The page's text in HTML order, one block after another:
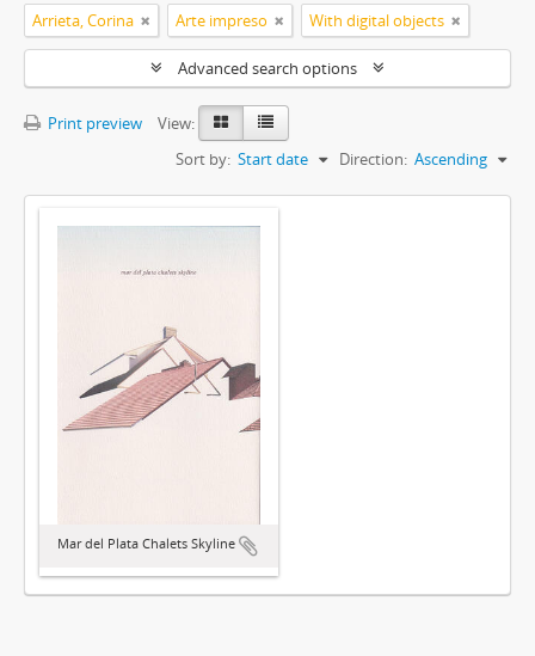
Arrieta, Corina Arte impreso With digital objects
Advanced search options
Print preview
View:
Sort by: Start date Direction: Ascending
Mar del Plata Chalets Skyline